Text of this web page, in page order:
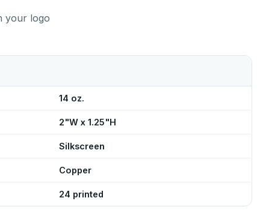
your logo
14 oz.
2"W x 1.25"H
Silkscreen
Copper
24 printed